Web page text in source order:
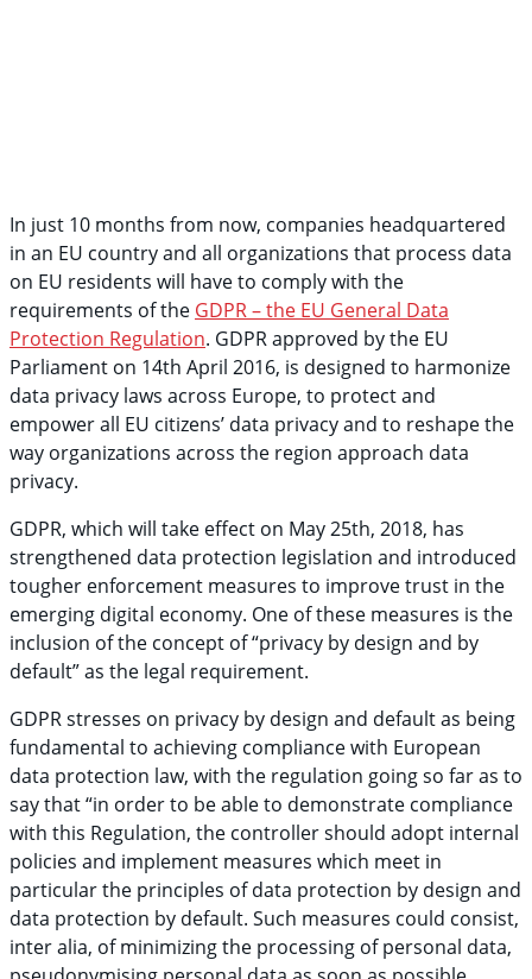
In just 10 months from now, companies headquartered
in an EU country and all organizations that process data
on EU residents will have to comply with the
requirements of the GDPR – the EU General Data
Protection Regulation. GDPR approved by the EU
Parliament on 14th April 2016, is designed to harmonize
data privacy laws across Europe, to protect and
empower all EU citizens’ data privacy and to reshape the
way organizations across the region approach data
privacy.
GDPR, which will take effect on May 25th, 2018, has
strengthened data protection legislation and introduced
tougher enforcement measures to improve trust in the
emerging digital economy. One of these measures is the
inclusion of the concept of “privacy by design and by
default” as the legal requirement.
GDPR stresses on privacy by design and default as being
fundamental to achieving compliance with European
data protection law, with the regulation going so far as to
say that “in order to be able to demonstrate compliance
with this Regulation, the controller should adopt internal
policies and implement measures which meet in
particular the principles of data protection by design and
data protection by default. Such measures could consist,
inter alia, of minimizing the processing of personal data,